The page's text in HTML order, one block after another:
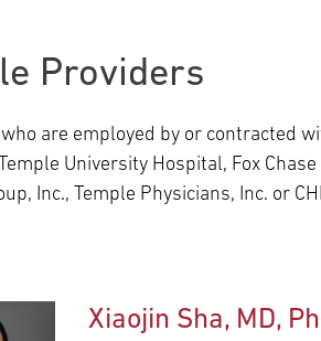
University Hospital –
Health – Chestnut Hill
Patients
Providers
are employed by or contracted
University Hospital, Fox
Inc., Temple Physicians, Inc. or
Xiaojin Sha, MD,